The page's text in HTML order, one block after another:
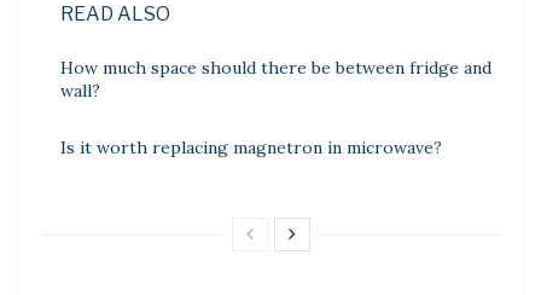
READ ALSO
How much space should there be between fridge and
wall?
Is it worth replacing magnetron in microwave?